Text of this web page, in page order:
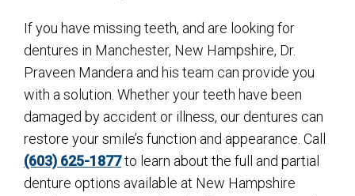
If you have missing teeth, and are looking for
dentures in Manchester, New Hampshire, Dr.
Praveen Mandera and his team can provide you
with a solution. Whether your teeth have been
damaged by accident or illness, our dentures can
restore your smile’s function and appearance. Call
(603) 625-1877to learn about the full and partial
denture options available at New Hampshire